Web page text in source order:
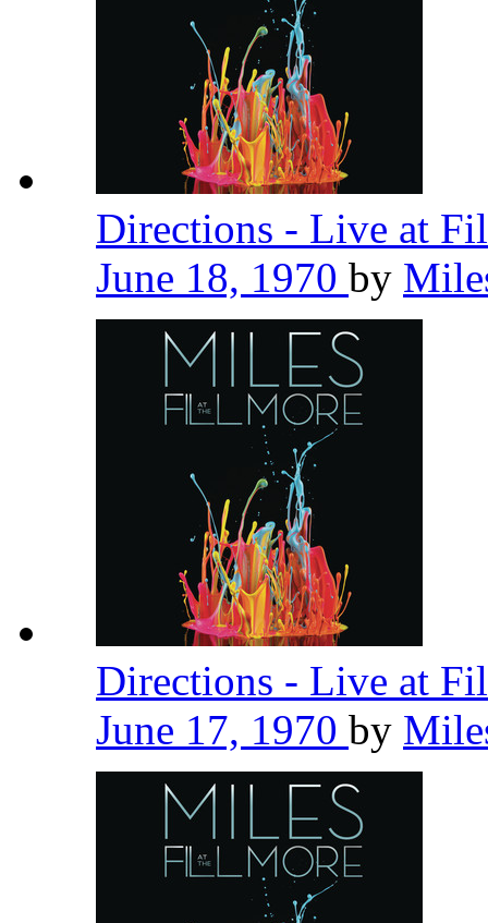
Directions - Live at
June 18, 1970 by
Directions - Live at
June 17, 1970 by